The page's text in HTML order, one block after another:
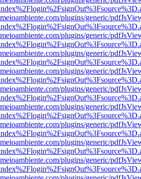
plugins/generic/
plugins/generic/
plugins/generic/
plugins/generic/
plugins/generic/
plugins/generic/
plugins/generic/
plugins/generic/
plugins/generic/